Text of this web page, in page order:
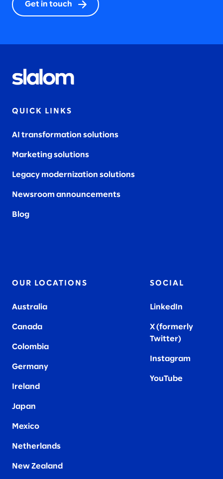
Get in touch
QUICK LINKS
AI transformation solutions
Marketing solutions
Legacy modernization solutions
Newsroom announcements
Blog
OUR LOCATIONS
Australia
Canada
Colombia
Germany
Ireland
Japan
Mexico
Netherlands
New Zealand
SOCIAL
LinkedIn
X (formerly
Twitter)
Instagram
YouTube